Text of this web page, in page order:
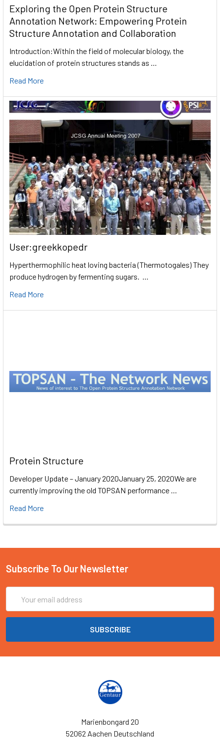
Exploring the Open Protein Structure
Annotation Network: Empowering Protein
Structure Annotation and Collaboration
Introduction:Within the field of molecular biology, the
elucidation of protein structures stands as …
Read More
User:greekkopedr
Hyperthermophilic heat loving bacteria (Thermotogales) They
produce hydrogen by fermenting sugars. …
Read More
Protein Structure
Developer Update – January 2020January 25, 2020We are
currently improving the old TOPSAN performance …
Read More
Subscribe To Our Newsletter
Address
Marienbongard 20
52062 Aachen Deutschland